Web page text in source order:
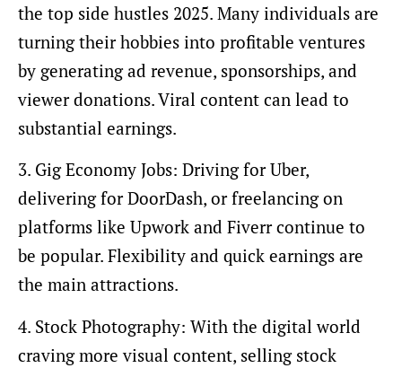
the top side hustles 2025. Many individuals are
turning their hobbies into profitable ventures
by generating ad revenue, sponsorships, and
viewer donations. Viral content can lead to
substantial earnings.
3. Gig Economy Jobs: Driving for Uber,
delivering for DoorDash, or freelancing on
platforms like Upwork and Fiverr continue to
be popular. Flexibility and quick earnings are
the main attractions.
4. Stock Photography: With the digital world
craving more visual content, selling stock